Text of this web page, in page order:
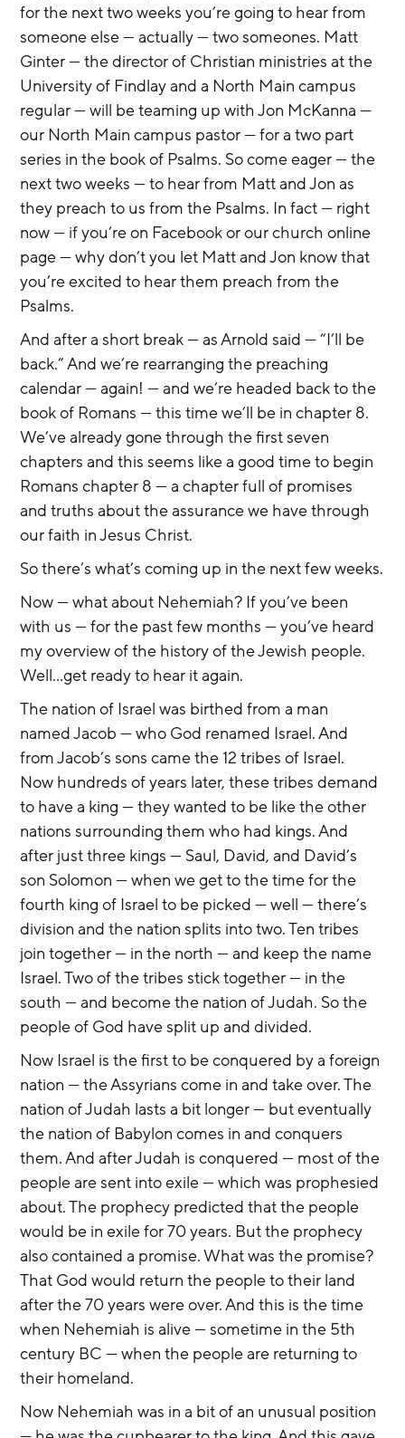
for the next two weeks you’re going to hear from
someone else — actually — two someones. Matt
Ginter — the director of Christian ministries at the
University of Findlay and a North Main campus
regular — will be teaming up with Jon McKanna —
our North Main campus pastor — for a two part
series in the book of Psalms. So come eager — the
next two weeks — to hear from Matt and Jon as
they preach to us from the Psalms. In fact — right
now — if you’re on Facebook or our church online
page — why don’t you let Matt and Jon know that
you’re excited to hear them preach from the
Psalms.
And after a short break — as Arnold said — “I’ll be
back.” And we’re rearranging the preaching
calendar — again! — and we’re headed back to the
book of Romans — this time we’ll be in chapter 8.
We’ve already gone through the first seven
chapters and this seems like a good time to begin
Romans chapter 8 — a chapter full of promises
and truths about the assurance we have through
our faith in Jesus Christ.
So there’s what’s coming up in the next few weeks.
Now — what about Nehemiah? If you’ve been
with us — for the past few months — you’ve heard
my overview of the history of the Jewish people.
Well...get ready to hear it again.
The nation of Israel was birthed from a man
named Jacob — who God renamed Israel. And
from Jacob’s sons came the 12 tribes of Israel.
Now hundreds of years later, these tribes demand
to have a king — they wanted to be like the other
nations surrounding them who had kings. And
after just three kings — Saul, David, and David’s
son Solomon — when we get to the time for the
fourth king of Israel to be picked — well — there’s
division and the nation splits into two. Ten tribes
join together — in the north — and keep the name
Israel. Two of the tribes stick together — in the
south — and become the nation of Judah. So the
people of God have split up and divided.
Now Israel is the first to be conquered by a foreign
nation — the Assyrians come in and take over. The
nation of Judah lasts a bit longer — but eventually
the nation of Babylon comes in and conquers
them. And after Judah is conquered — most of the
people are sent into exile — which was prophesied
about. The prophecy predicted that the people
would be in exile for 70 years. But the prophecy
also contained a promise. What was the promise?
That God would return the people to their land
after the 70 years were over. And this is the time
when Nehemiah is alive — sometime in the 5th
century BC — when the people are returning to
their homeland.
Now Nehemiah was in a bit of an unusual position